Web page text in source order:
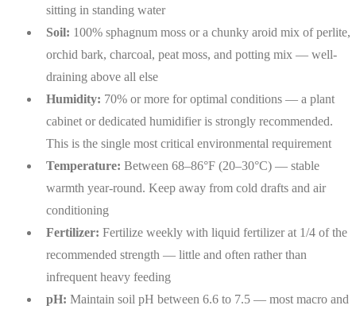
sitting in standing water
Soil: 100% sphagnum moss or a chunky aroid mix of perlite,
orchid bark, charcoal, peat moss, and potting mix — well-
draining above all else
Humidity: 70% or more for optimal conditions — a plant
cabinet or dedicated humidifier is strongly recommended.
This is the single most critical environmental requirement
Temperature: Between 68–86°F (20–30°C) — stable
warmth year-round. Keep away from cold drafts and air
conditioning
Fertilizer: Fertilize weekly with liquid fertilizer at 1/4 of the
recommended strength — little and often rather than
infrequent heavy feeding
pH: Maintain soil pH between 6.6 to 7.5 — most macro and